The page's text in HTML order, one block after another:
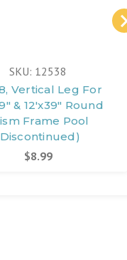
SKU: 12538
Vertical Leg For
& 12'x39" Round
Frame Pool
$8.99